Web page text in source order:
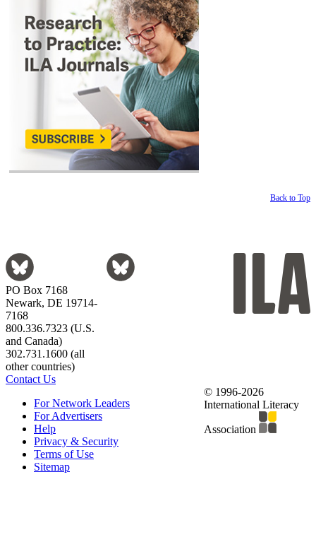
Back to Top
PO Box 7168
Newark, DE 19714-
7168
800.336.7323 (U.S.
and Canada)
302.731.1600 (all
other countries)
Contact Us
For Network Leaders
For Advertisers
Help
Privacy & Security
Terms of Use
Sitemap
© 1996-2026
International Literacy
Association